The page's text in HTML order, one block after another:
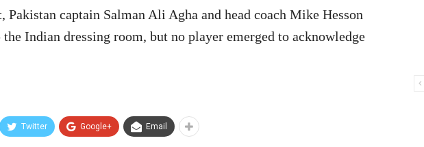
Pakistan captain Salman Ali Agha and head coach Mike Hesson
Indian dressing room, but no player emerged to acknowledge
Twitter Google+ Email